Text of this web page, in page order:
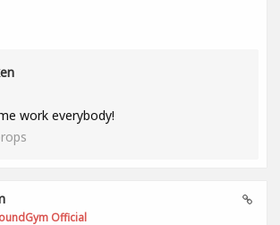
work everybody!
Official